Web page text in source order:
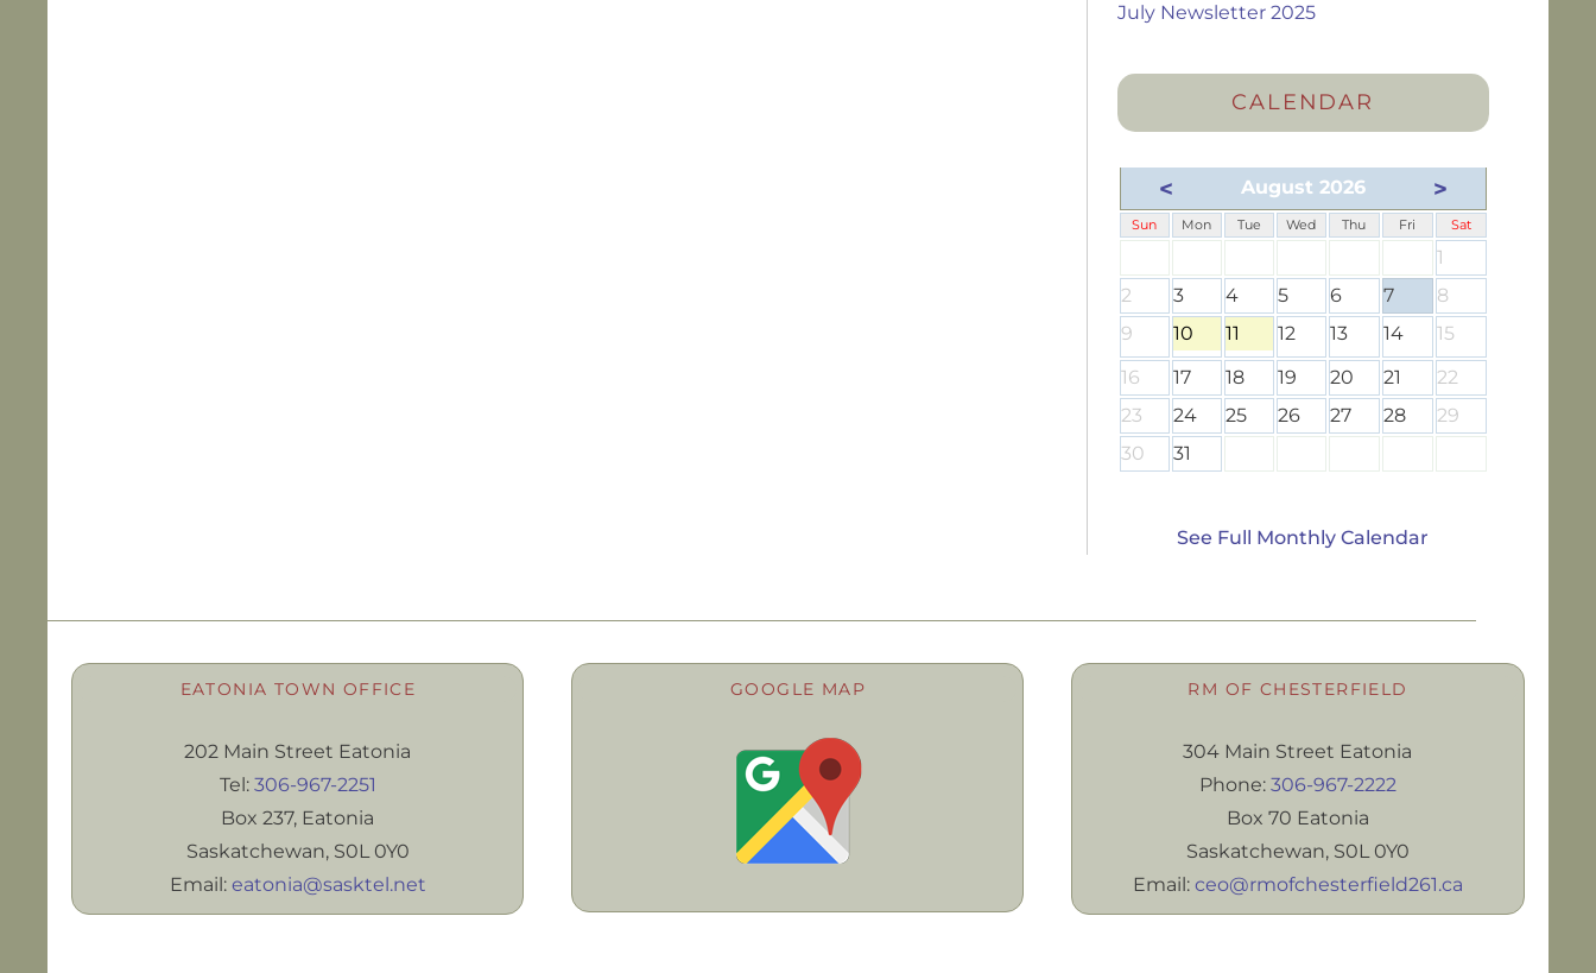
July Newsletter 2025
CALENDAR
< August 2026 >
Sun Mon Tue Wed Thu Fri Sat
1
2
3 4 5 6 7
8
9
10 11 12 13 14
15
16
17 18 19 20 21
22
23
24 25 26 27 28
29
30
31
See Full Monthly Calendar
EATONIA TOWN OFFICE
202 Main Street Eatonia
Tel: 306-967-2251
Box 237, Eatonia
Saskatchewan, S0L 0Y0
Email: eatonia@sasktel.net
GOOGLE MAP RM OF CHESTERFIELD
304 Main Street Eatonia
Phone: 306-967-2222
Box 70 Eatonia
Saskatchewan, S0L 0Y0
Email: ceo@rmofchesterfield261.ca